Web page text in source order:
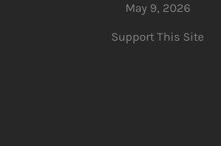
May 9, 2026
Support This Site